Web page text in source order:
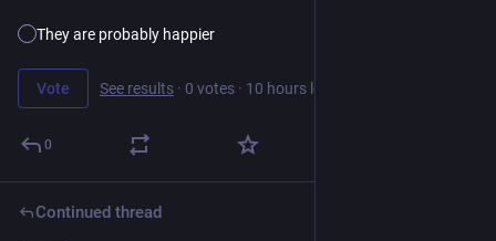
They are probably happier
Vote See results · 0 votes · 10 hours left
0
Continued thread